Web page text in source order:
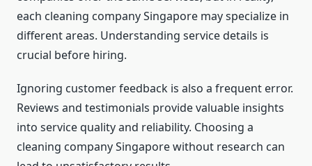
each cleaning company Singapore may specialize in
different areas. Understanding service details is
crucial before hiring.
Ignoring customer feedback is also a frequent error.
Reviews and testimonials provide valuable insights
into service quality and reliability. Choosing a
cleaning company Singapore without research can